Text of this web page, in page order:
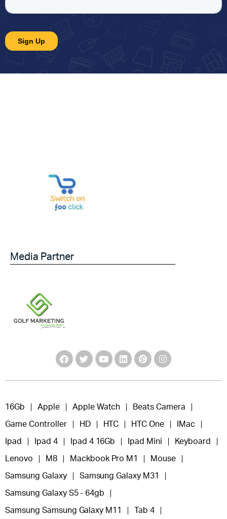
Media Partner
16Gb Apple Apple Watch Beats Camera
Game Controller HD HTC HTC One IMac
Ipad Ipad 4 Ipad 4 16Gb Ipad Mini Keyboard
Lenovo M8 Mackbook Pro M1 Mouse
Samsung Galaxy Samsung Galaxy M31
Samsung Galaxy S5 - 64gb
Samsung Samsung Galaxy M11 Tab 4